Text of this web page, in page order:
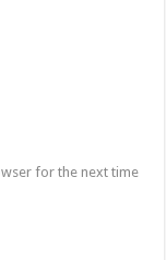
for the next time